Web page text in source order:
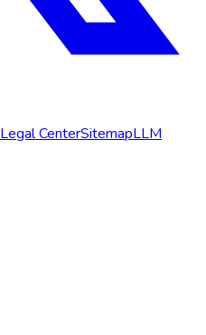
Legal CenterSitemapLLM